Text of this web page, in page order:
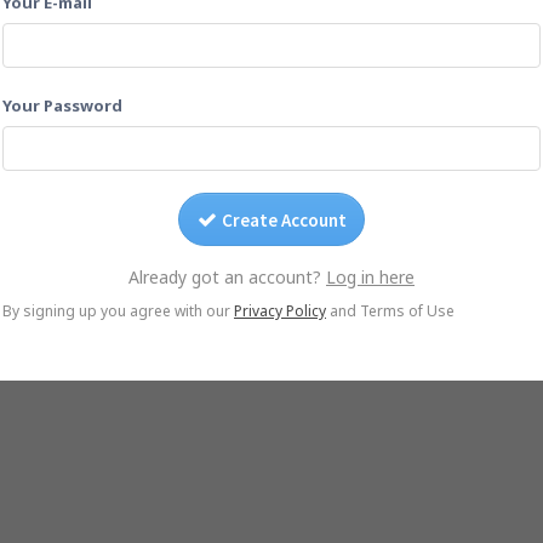
Drag photos on this page.
Your Password
Create Account
Already got an account? Log in here
By signing up you agree with ourPrivacy Policy and Terms of Use
© Yogile.com, 2026
Photos Alternative iCloud Alternative Wedding Photo Sharing Photo Sharing for